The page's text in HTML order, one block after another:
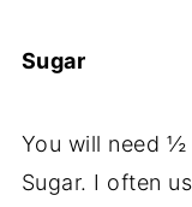
Sugar
You will need ½
Sugar. I often